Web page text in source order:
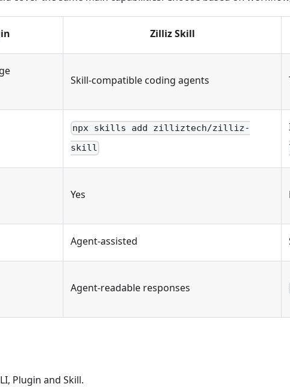
Zilliz Skill
Skill-compatible coding agents
npx skills add zilliztech/zilliz-
skill
Yes
Agent-assisted
Agent-readable responses
Plugin and Skill.